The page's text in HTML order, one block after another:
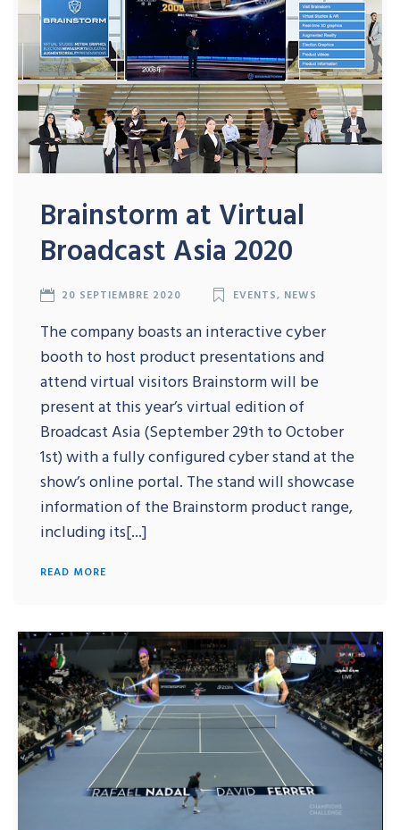
Brainstorm at Virtual
Broadcast Asia 2020
20 SEPTIEMBRE 2020 EVENTS, NEWS
The company boasts an interactive cyber
booth to host product presentations and
attend virtual visitors Brainstorm will be
present at this year’s virtual edition of
Broadcast Asia (September 29th to October
1st) with a fully configured cyber stand at the
show’s online portal. The stand will showcase
information of the Brainstorm product range,
including its[...]
READ MORE